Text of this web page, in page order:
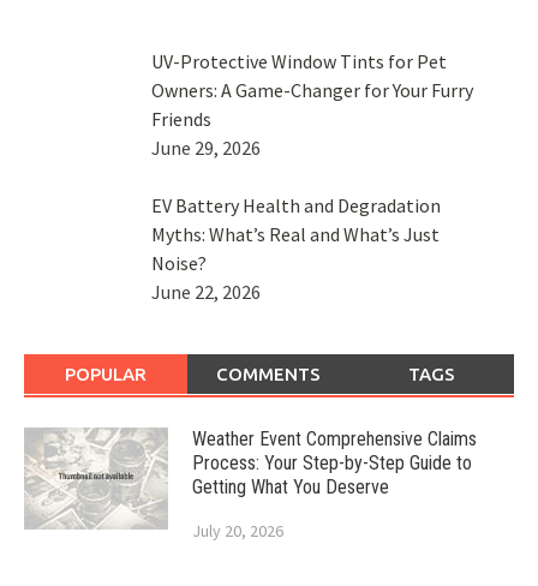
UV-Protective Window Tints for Pet
Owners: A Game-Changer for Your Furry
Friends
June 29, 2026
EV Battery Health and Degradation
Myths: What’s Real and What’s Just
Noise?
June 22, 2026
POPULAR COMMENTS TAGS
Weather Event Comprehensive Claims
Process: Your Step-by-Step Guide to
Getting What You Deserve
July 20, 2026